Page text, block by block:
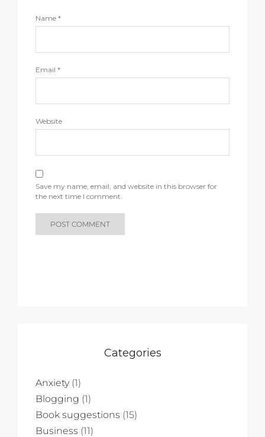
Name *
Email *
Website
Save my name, email, and website in this browser for
the next time I comment.
Categories
Anxiety(1)
Blogging (1)
Book suggestions (15)
Business (11)